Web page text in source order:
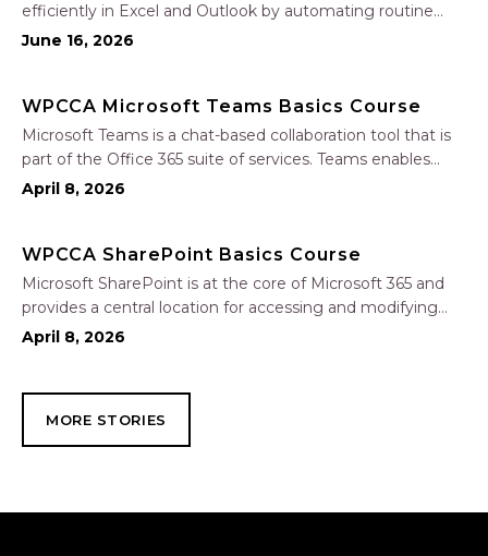
efficiently in Excel and Outlook by automating routine
tasks, uncovering insights, and improving communication.
June 16, 2026
WPCCA Microsoft Teams Basics Course
Microsoft Teams is a chat-based collaboration tool that is
part of the Office 365 suite of services. Teams enables
local and co-workers to work together and collaborate
April 8, 2026
WPCCA SharePoint Basics Course
Microsoft SharePoint is at the core of Microsoft 365 and
provides a central location for accessing and modifying
shared documents, collaborating on work, and hosting
April 8, 2026
MORE STORIES